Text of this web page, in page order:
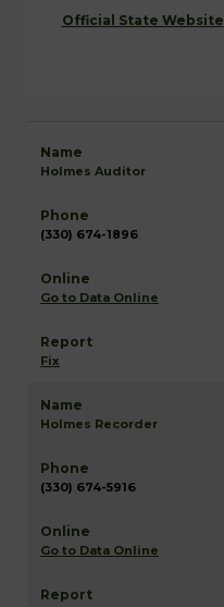
Official State Website
Holmes Auditor
(330) 674-1896
Go to Data Online
Fix
Holmes Recorder
(330) 674-5916
Go to Data Online